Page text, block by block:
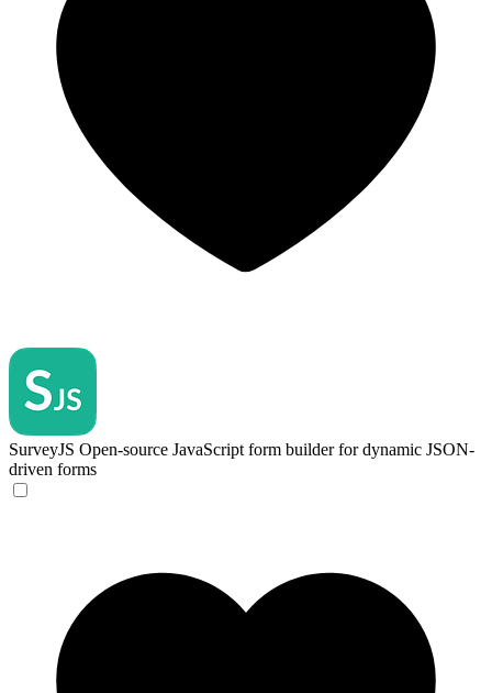
SurveyJS Open-source JavaScript form builder for dynamic JSON-
driven forms